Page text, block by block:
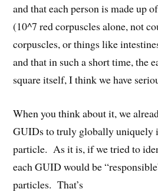
and that each person is made up
(10^7 red corpuscles alone, not
corpuscles, or things like
and that in such a short time, the
square itself, I think we have
When you think about it, we
GUIDs to truly globally uniquely
particle. As it is, if we tried to
each GUID would be
particles. That’s